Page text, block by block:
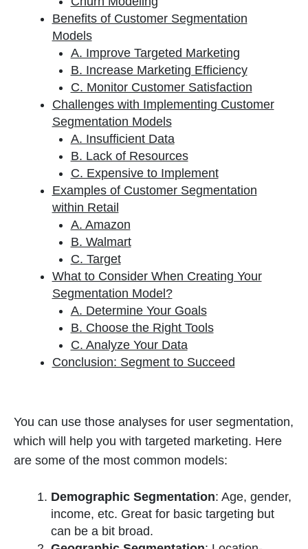
Benefits of Customer Segmentation
Models
A. Improve Targeted Marketing
B. Increase Marketing Efficiency
C. Monitor Customer Satisfaction
Challenges with Implementing Customer
Segmentation Models
A. Insufficient Data
B. Lack of Resources
C. Expensive to Implement
Examples of Customer Segmentation
within Retail
A. Amazon
B. Walmart
C. Target
What to Consider When Creating Your
Segmentation Model?
A. Determine Your Goals
B. Choose the Right Tools
C. Analyze Your Data
Conclusion: Segment to Succeed
You can use those analyses for user segmentation,
which will help you with targeted marketing. Here
are some of the most common models:
Demographic Segmentation: Age, gender,
income, etc. Great for basic targeting but
can be a bit broad.